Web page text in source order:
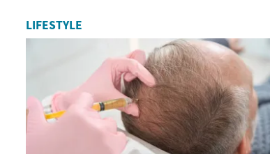
LIFESTYLE